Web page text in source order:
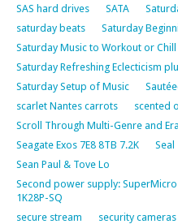
SAS hard drives
SATA
saturday beats
Saturday
Saturday Music to Workout or Chill
Saturday Refreshing Eclecticism
Saturday Setup of Music
scarlet Nantes carrots
scented
Scroll Through Multi-Genre and
Seagate Exos 7E8 8TB 7.2K
Seal
Sean Paul & Tove Lo
Second power supply: SuperMicro
1K28P-SQ
secure stream
security cameras